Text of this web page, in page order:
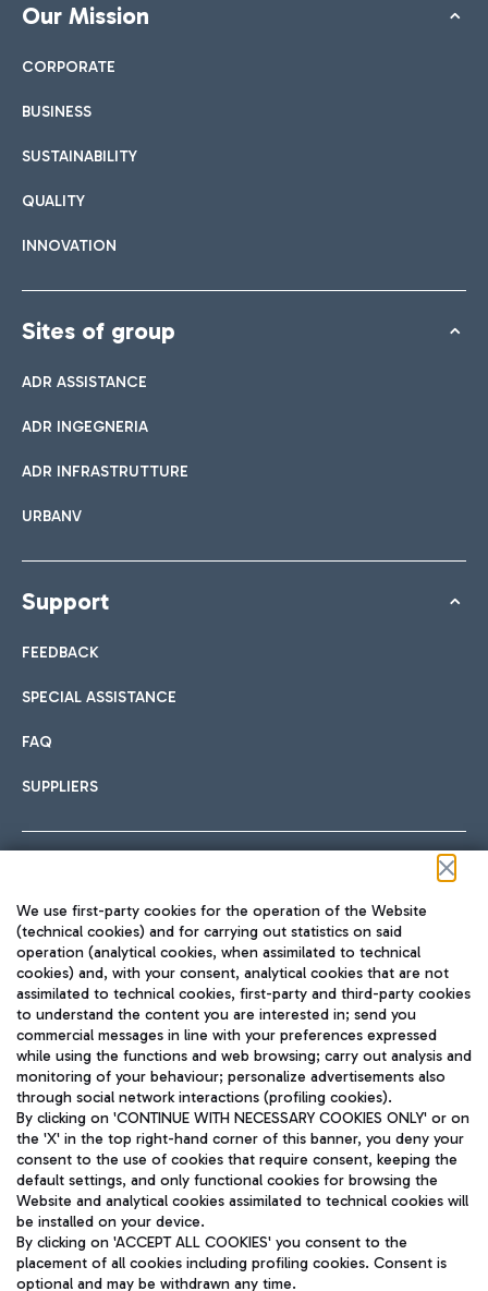
Our Mission
CORPORATE
BUSINESS
SUSTAINABILITY
QUALITY
INNOVATION
Sites of group
ADR ASSISTANCE
ADR INGEGNERIA
ADR INFRASTRUTTURE
URBANV
Support
FEEDBACK
SPECIAL ASSISTANCE
FAQ
SUPPLIERS
TRAVEL JOURNAL
ENG
Aeroporti di Roma S.p.A. - Company subject to management
and coordination activities by Mundys S.p.A.
Fiscal code 13032990155 VAT number 06572251004 Share capital
fully paid -up 62.224.743,00
We use first-party cookies for the operation of the Website
(technical cookies) and for carrying out statistics on said
operation (analytical cookies, when assimilated to technical
cookies) and, with your consent, analytical cookies that are not
assimilated to technical cookies, first-party and third-party cookies
to understand the content you are interested in; send you
commercial messages in line with your preferences expressed
while using the functions and web browsing; carry out analysis and
monitoring of your behaviour; personalize advertisements also
through social network interactions (profiling cookies).
By clicking on 'CONTINUE WITH NECESSARY COOKIES ONLY' or on
the 'X' in the top right-hand corner of this banner, you deny your
consent to the use of cookies that require consent, keeping the
default settings, and only functional cookies for browsing the
Website and analytical cookies assimilated to technical cookies will
be installed on your device.
By clicking on 'ACCEPT ALL COOKIES' you consent to the
placement of all cookies including profiling cookies. Consent is
optional and may be withdrawn any time.